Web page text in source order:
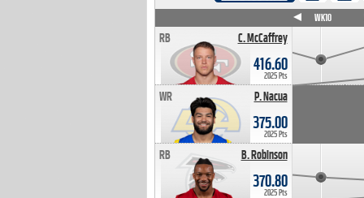
C. McCaffrey
RB
416.60
2025 Pts
P. Nacua
WR
375.00
2025 Pts
B. Robinson
RB
370.80
2025 Pts
WK10